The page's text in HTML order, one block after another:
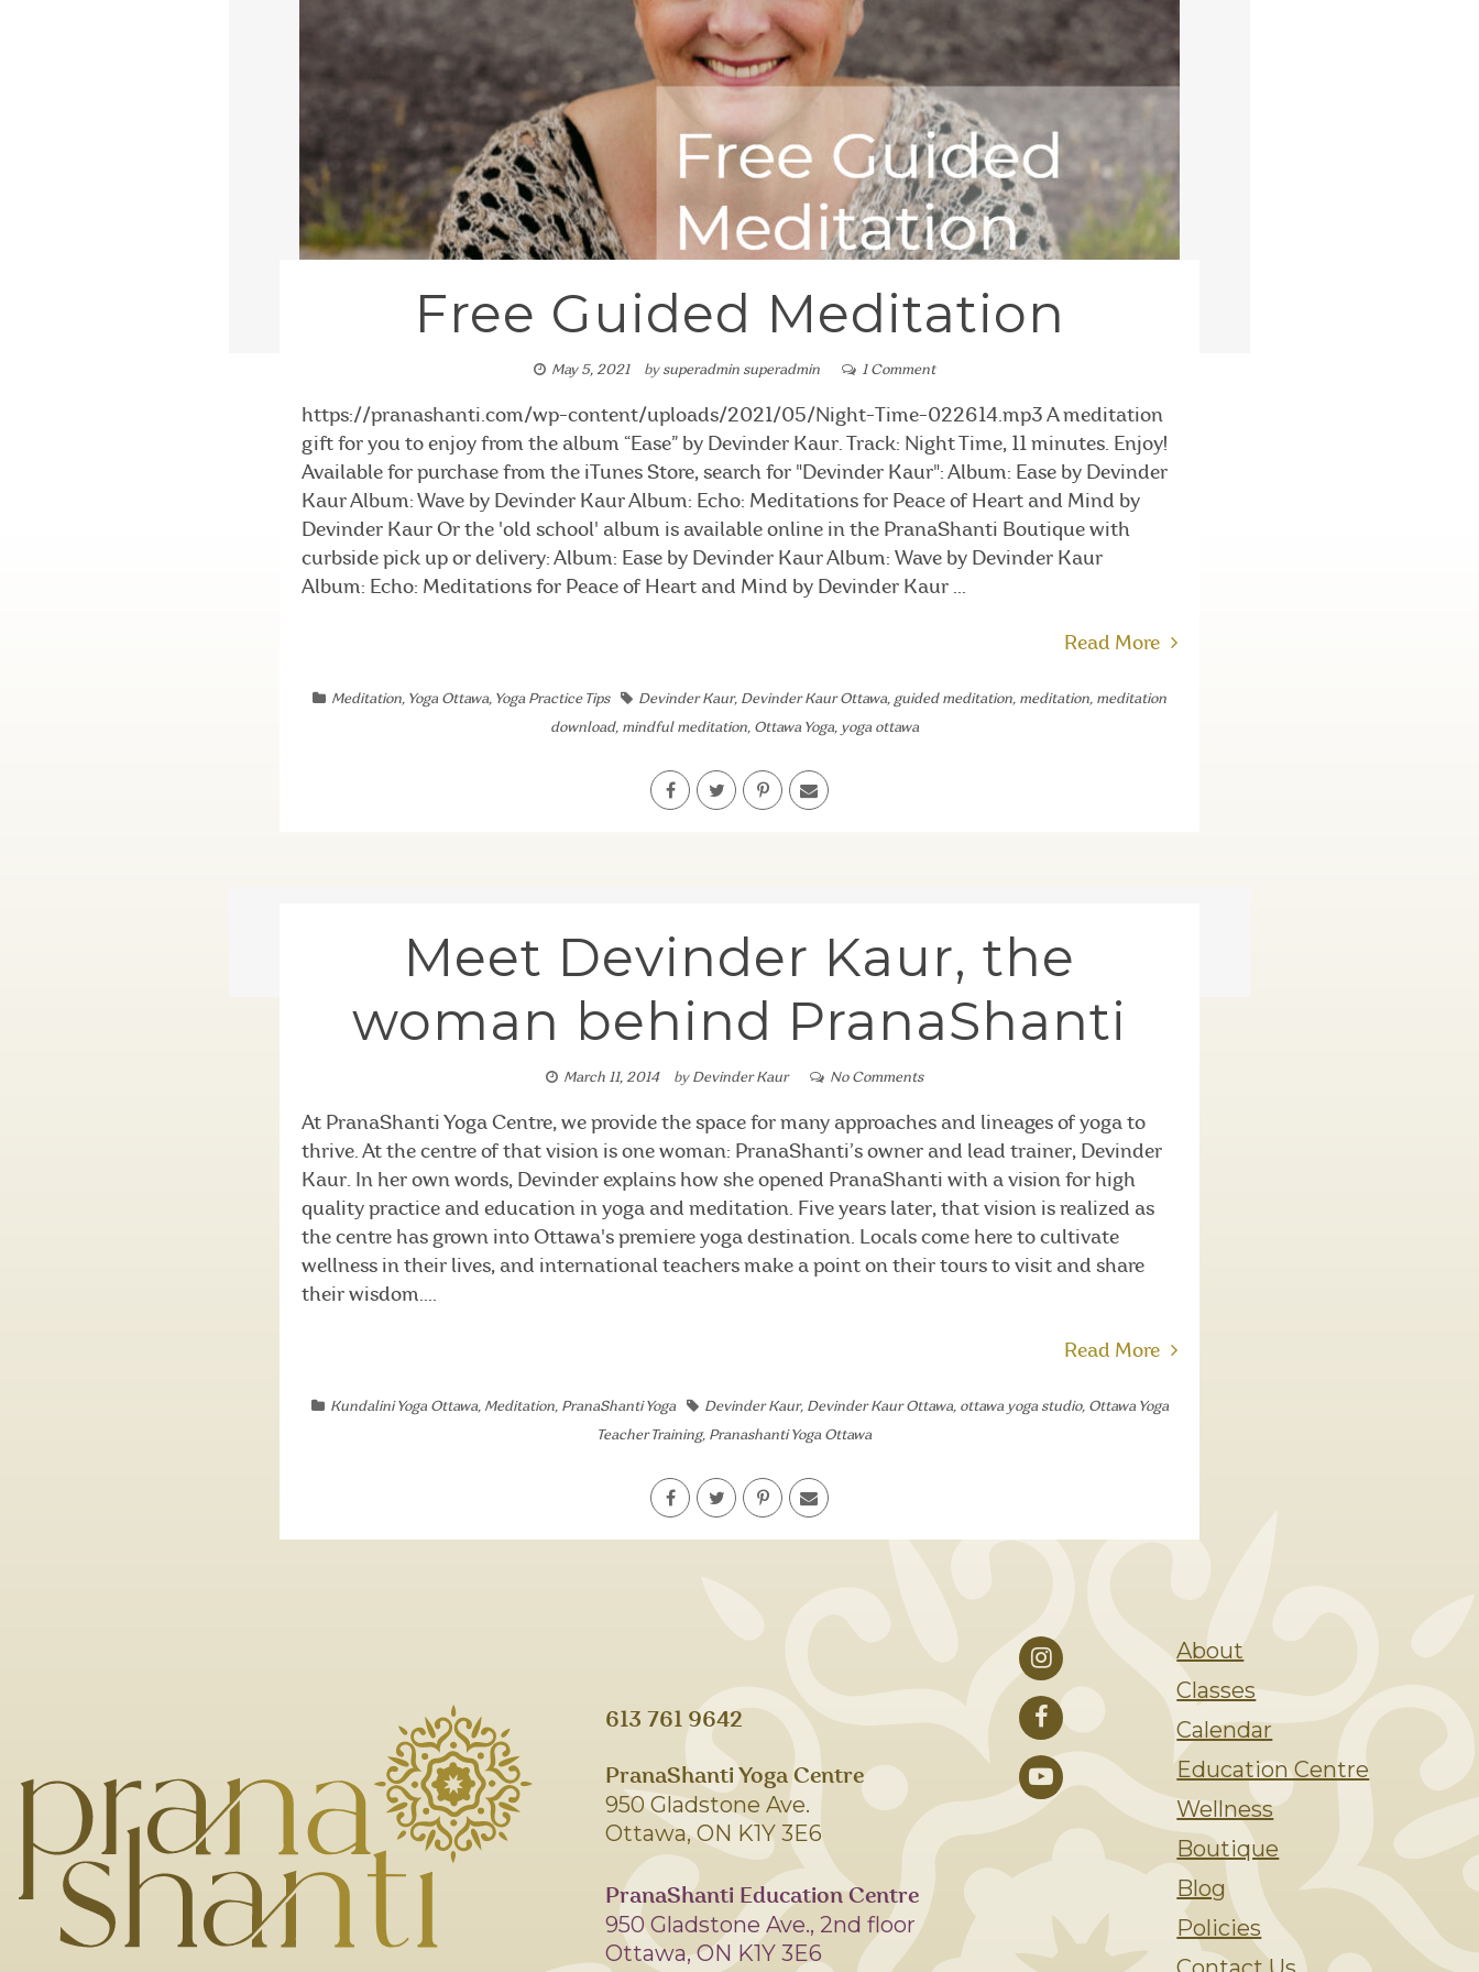
Free Guided Meditation
May 5, 2021 by superadmin superadmin 1 Comment
https://pranashanti.com/wp-content/uploads/2021/05/Night-Time-022614.mp3 A meditation
gift for you to enjoy from the album “Ease” by Devinder Kaur. Track: Night Time, 11 minutes. Enjoy!
Available for purchase from the iTunes Store, search for "Devinder Kaur": Album: Ease by Devinder
Kaur Album: Wave by Devinder Kaur Album: Echo: Meditations for Peace of Heart and Mind by
Devinder Kaur Or the 'old school' album is available online in the PranaShanti Boutique with
curbside pick up or delivery: Album: Ease by Devinder Kaur Album: Wave by Devinder Kaur
Album: Echo: Meditations for Peace of Heart and Mind by Devinder Kaur ...
Read More
Meditation, Yoga Ottawa, Yoga Practice Tips Devinder Kaur, Devinder Kaur Ottawa, guided meditation, meditation, meditation
download, mindful meditation, Ottawa Yoga, yoga ottawa
Meet Devinder Kaur, the
woman behind PranaShanti
March 11, 2014 by Devinder Kaur No Comments
At PranaShanti Yoga Centre, we provide the space for many approaches and lineages of yoga to
thrive. At the centre of that vision is one woman: PranaShanti’s owner and lead trainer, Devinder
Kaur. In her own words, Devinder explains how she opened PranaShanti with a vision for high
quality practice and education in yoga and meditation. Five years later, that vision is realized as
the centre has grown into Ottawa's premiere yoga destination. Locals come here to cultivate
wellness in their lives, and international teachers make a point on their tours to visit and share
their wisdom....
Read More
Kundalini Yoga Ottawa, Meditation, PranaShanti Yoga Devinder Kaur, Devinder Kaur Ottawa, ottawa yoga studio, Ottawa Yoga
Teacher Training, Pranashanti Yoga Ottawa
613 761 9642
PranaShanti Yoga Centre
950 Gladstone Ave.
Ottawa, ON K1Y 3E6
PranaShanti Education Centre
950 Gladstone Ave., 2nd floor
Ottawa, ON K1Y 3E6
About
Classes
Calendar
Education Centre
Wellness
Boutique
Blog
Policies